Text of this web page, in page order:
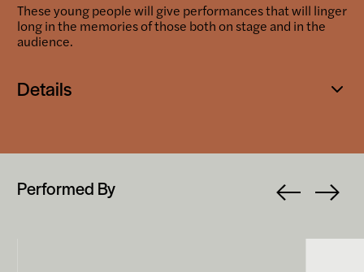
These young people will give performances that will linger
long in the memories of those both on stage and in the
audience.
Open
Details
Performed By